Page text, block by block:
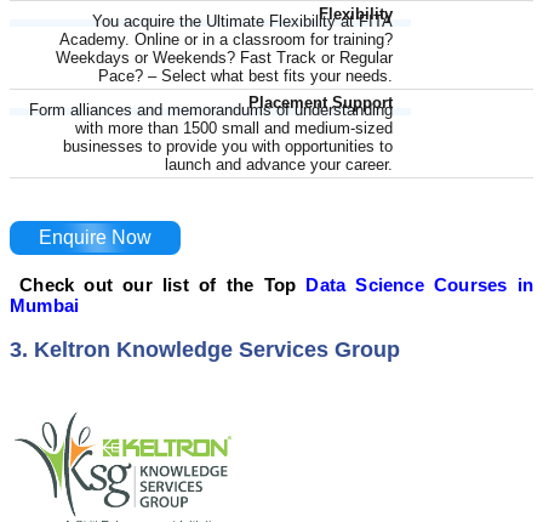
Flexibility
You acquire the Ultimate Flexibility at FITA
Academy. Online or in a classroom for training?
Weekdays or Weekends? Fast Track or Regular
Pace? – Select what best fits your needs.
Placement Support
Form alliances and memorandums of understanding
with more than 1500 small and medium-sized
businesses to provide you with opportunities to
launch and advance your career.
Enquire Now
Check out our list of the Top Data Science Courses in
Mumbai
3. Keltron Knowledge Services Group